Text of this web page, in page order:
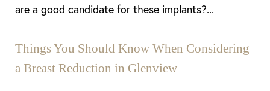
are a good candidate for these implants?...
Things You Should Know When Considering
a Breast Reduction in Glenview